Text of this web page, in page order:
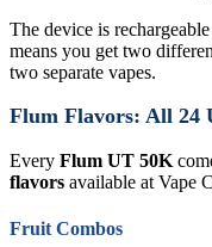
The device is
means you get two
two separate vapes.
Flum Flavors: All 24
Every Flum UT 50K
flavors available at Vape
Fruit Combos